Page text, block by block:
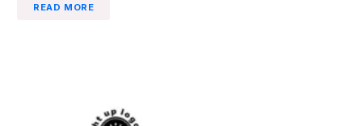
READ MORE